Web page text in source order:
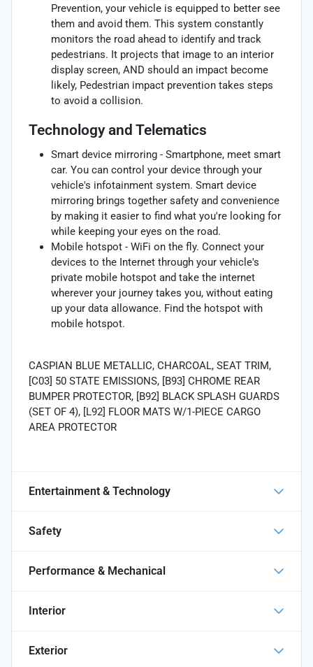
Prevention, your vehicle is equipped to better see
them and avoid them. This system constantly
monitors the road ahead to identify and track
pedestrians. It projects that image to an interior
display screen, AND should an impact become
likely, Pedestrian impact prevention takes steps
to avoid a collision.
Technology and Telematics
Smart device mirroring - Smartphone, meet smart
car. You can control your device through your
vehicle's infotainment system. Smart device
mirroring brings together safety and convenience
by making it easier to find what you're looking for
while keeping your eyes on the road.
Mobile hotspot - WiFi on the fly. Connect your
devices to the Internet through your vehicle's
private mobile hotspot and take the internet
wherever your journey takes you, without eating
up your data allowance. Find the hotspot with
mobile hotspot.
CASPIAN BLUE METALLIC, CHARCOAL, SEAT TRIM,
[C03] 50 STATE EMISSIONS, [B93] CHROME REAR
BUMPER PROTECTOR, [B92] BLACK SPLASH GUARDS
(SET OF 4), [L92] FLOOR MATS W/1-PIECE CARGO
AREA PROTECTOR
Entertainment & Technology
Safety
Performance & Mechanical
Interior
Exterior